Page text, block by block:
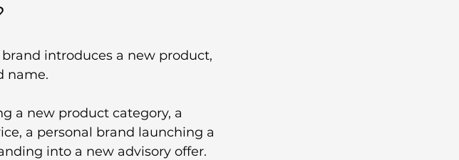
introduces a new product,
name.
a new product category, a
a personal brand launching a
into a new advisory offer.